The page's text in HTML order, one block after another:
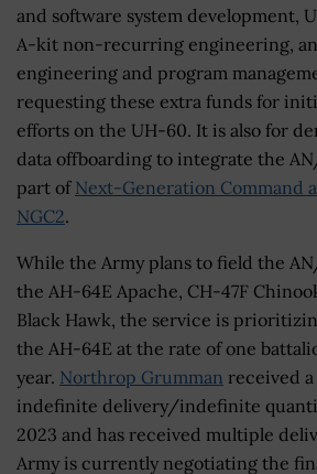
and software system development,
A-kit non-recurring engineering,
engineering and program
requesting these extra funds for
efforts on the UH-60. It is also for
data offboarding to integrate the
part of Next-Generation Command
NGC2.
While the Army plans to field the
the AH-64E Apache, CH-47F
Black Hawk, the service is
the AH-64E at the rate of one
year. Northrop Grumman received
indefinite delivery/indefinite
2023 and has received multiple
Army is currently negotiating the